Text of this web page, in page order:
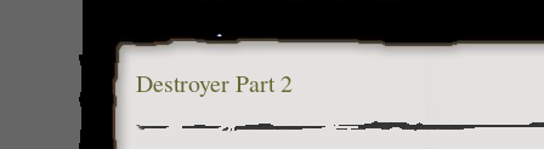
Destroyer Part 2